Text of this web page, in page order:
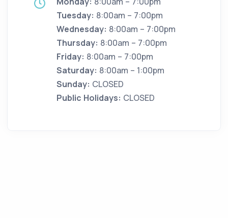
Tuesday: 8:00am – 7:00pm
Wednesday: 8:00am – 7:00pm
Thursday: 8:00am – 7:00pm
Friday: 8:00am – 7:00pm
Saturday: 8:00am – 1:00pm
Sunday: CLOSED
Public Holidays: CLOSED